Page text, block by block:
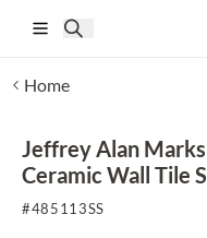
Home
Jeffrey Alan
Ceramic Wall Tile
#485113SS